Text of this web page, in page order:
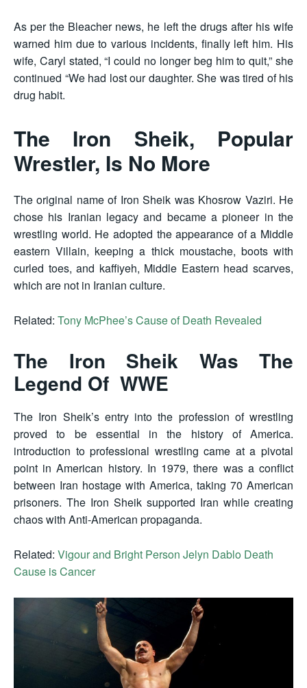
As per the Bleacher news, he left the drugs after his wife
warned him due to various incidents, finally left him. His
wife, Caryl stated, “I could no longer beg him to quit,” she
continued “We had lost our daughter. She was tired of his
drug habit.
The Iron Sheik, Popular
Wrestler, Is No More
The original name of Iron Sheik was Khosrow Vaziri. He
chose his Iranian legacy and became a pioneer in the
wrestling world. He adopted the appearance of a Middle
eastern Villain, keeping a thick moustache, boots with
curled toes, and kaffiyeh, Middle Eastern head scarves,
which are not in Iranian culture.
Related: Tony McPhee’s Cause of Death Revealed
The Iron Sheik Was The
Legend Of WWE
The Iron Sheik’s entry into the profession of wrestling
proved to be essential in the history of America.
introduction to professional wrestling came at a pivotal
point in American history. In 1979, there was a conflict
between Iran hostage with America, taking 70 American
prisoners. The Iron Sheik supported Iran while creating
chaos with Anti-American propaganda.
Related: Vigour and Bright Person Jelyn Dablo Death
Cause is Cancer